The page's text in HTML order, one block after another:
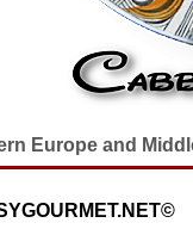
Europe and